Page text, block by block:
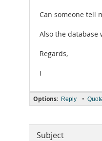
Can someone tell
Also the database
Regards,
I
Options: Reply •
Subject